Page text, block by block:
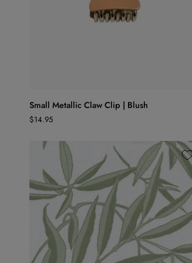
Small
Metallic
Claw
Small Metallic Claw Clip | Blush
$14.95